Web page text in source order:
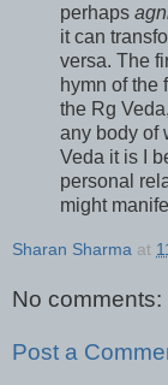
perhaps
it can
versa. The
hymn of the
the Rg
any body of
Veda it is I
personal
might
Sharan Sharma at
No comments:
Post a